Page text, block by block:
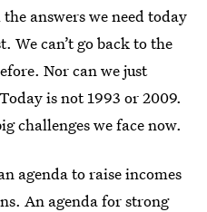
answers we need today
We can’t go back to the
Nor can we just
is not 1993 or 2009.
challenges we face now.
agenda to raise incomes
An agenda for strong